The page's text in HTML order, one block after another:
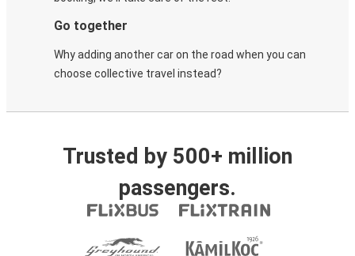
Go together
Why adding another car on the road when you can
choose collective travel instead?
Trusted by 500+ million
passengers.